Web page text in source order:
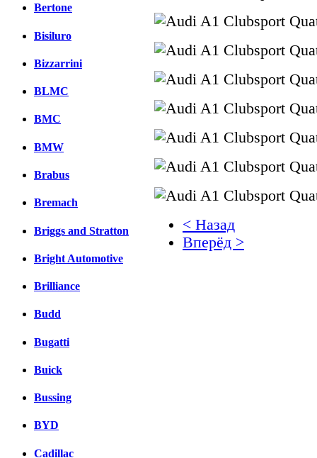
Bertone
Bisiluro
Bizzarrini
BLMC
BMC
BMW
Brabus
Bremach
Briggs and Stratton
Bright Automotive
Brilliance
Budd
Bugatti
Buick
Bussing
BYD
Cadillac
< Назад
Вперёд >